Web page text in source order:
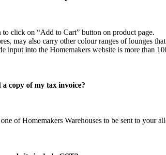
click on “Add to Cart” button on product page.
may also carry other colour ranges of lounges
input into the Homemakers website is more than
copy of my tax invoice?
of Homemakers Warehouses to be sent to your